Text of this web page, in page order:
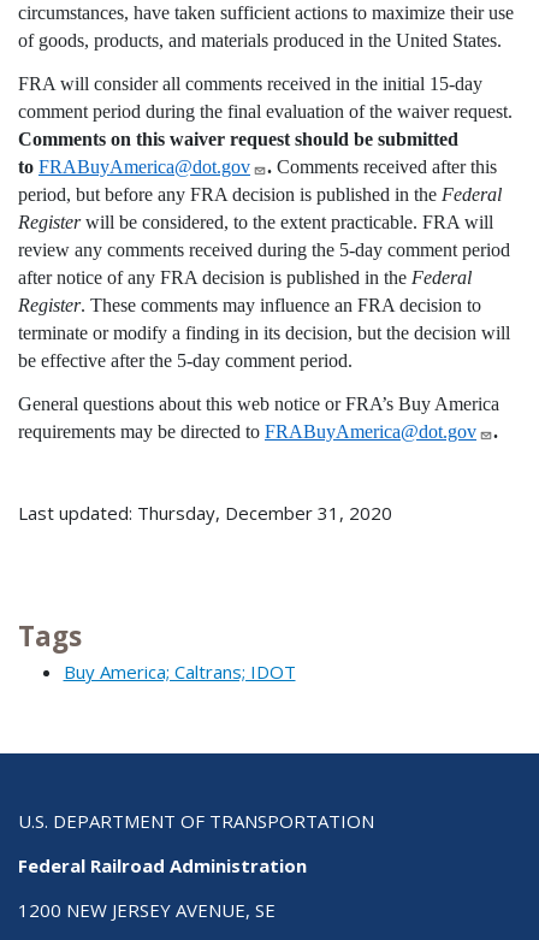
circumstances, have taken sufficient actions to maximize their use
of goods, products, and materials produced in the United States.
FRA will consider all comments received in the initial 15-day
comment period during the final evaluation of the waiver request.
Comments on this waiver request should be submitted
to FRABuyAmerica@dot.gov . Comments received after this
period, but before any FRA decision is published in the Federal
Registerwill be considered, to the extent practicable. FRA will
review any comments received during the 5-day comment period
after notice of any FRA decision is published in the Federal
Register. These comments may influence an FRA decision to
terminate or modify a finding in its decision, but the decision will
be effective after the 5-day comment period.
General questions about this web notice or FRA’s Buy America
requirements may be directed to FRABuyAmerica@dot.gov .
Last updated: Thursday, December 31, 2020
Tags
Buy America; Caltrans; IDOT
U.S. DEPARTMENT OF TRANSPORTATION
Federal Railroad Administration
1200 NEW JERSEY AVENUE, SE